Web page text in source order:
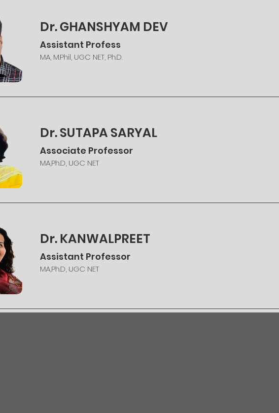
Dr. GHANSHYAM DEV
Assistant Profess
MA, M.Phil, UGC NET, Ph.D.
Dr. SUTAPA SARYAL
Associate Professor
MA,Ph.D, UGC NET
Dr. KANWALPREET
Assistant Professor
MA,Ph.D, UGC NET